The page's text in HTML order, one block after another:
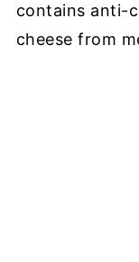
contains anti-
cheese from